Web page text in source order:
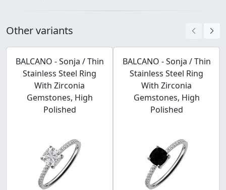
Other variants
BALCANO - Sonja / Thin
Stainless Steel Ring
With Zirconia
Gemstones, High
Polished
BALCANO - Sonja / Thin
Stainless Steel Ring
With Zirconia
Gemstones, High
Polished